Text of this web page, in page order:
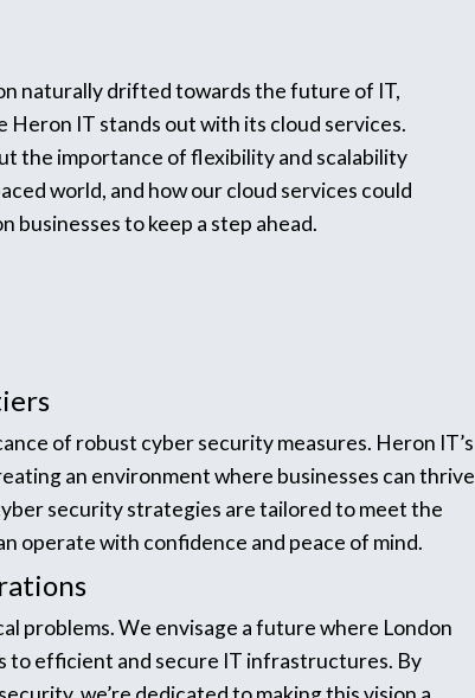
naturally drifted towards the future of IT,
Heron IT stands out with its cloud services.
the importance of flexibility and scalability
world, and how our cloud services could
businesses to keep a step ahead.
of robust cyber security measures. Heron IT’s
an environment where businesses can thrive
security strategies are tailored to meet the
operate with confidence and peace of mind.
problems. We envisage a future where London
to efficient and secure IT infrastructures. By